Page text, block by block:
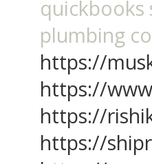
plumbing
https://
https://
https://
https://